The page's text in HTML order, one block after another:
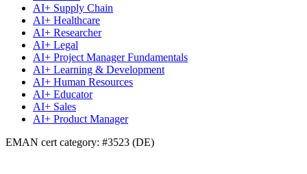
AI+ Supply Chain
AI+ Healthcare
AI+ Researcher
AI+ Legal
AI+ Project Manager Fundamentals
AI+ Learning & Development
AI+ Human Resources
AI+ Educator
AI+ Sales
AI+ Product Manager
EMAN cert category: #3523 (DE)